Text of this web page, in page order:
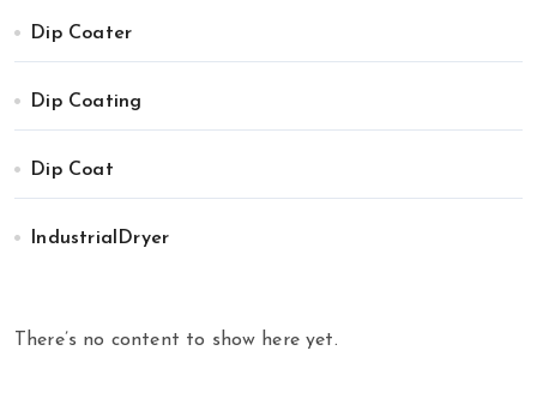
Dip Coater
Dip Coating
Dip Coat
IndustrialDryer
There’s no content to show here yet.